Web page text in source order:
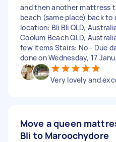
and then another mattress
beach (same place) back to
location: Bli Bli QLD,
Coolum Beach QLD,
few items Stairs: No - Due
done on Wednesday, 17
Very lovely and
Move a queen
Bli to Maroochydore